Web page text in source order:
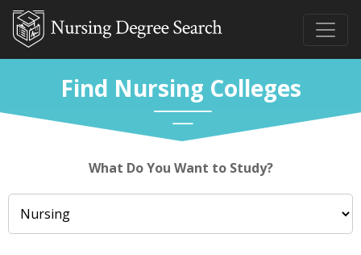
Find Nursing Colleges
What Do You Want to Study?